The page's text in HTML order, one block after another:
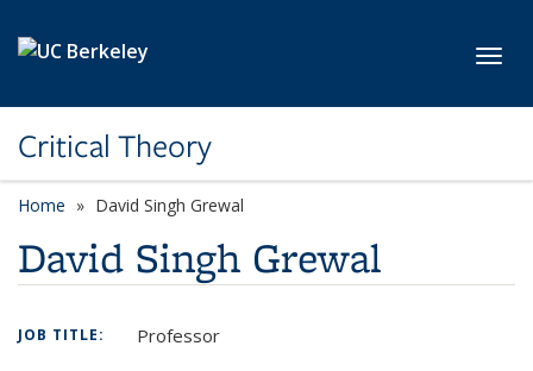
Critical Theory
Home David Singh Grewal
David Singh Grewal
JOB TITLE: Professor